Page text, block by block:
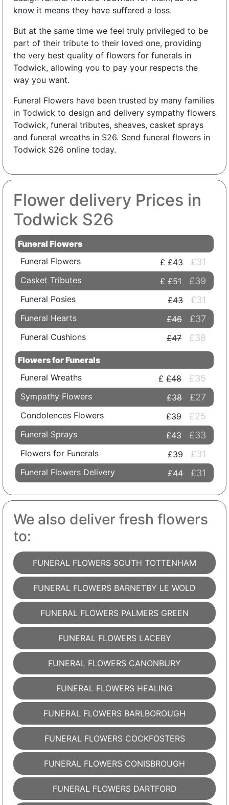
know it means they have suffered a loss.
But at the same time we feel truly privileged to be
part of their tribute to their loved one, providing
the very best quality of flowers for funerals in
Todwick, allowing you to pay your respects the
way you want.
Funeral Flowers have been trusted by many families
in Todwick to design and delivery sympathy flowers
Todwick, funeral tributes, sheaves, casket sprays
and funeral wreaths in S26. Send funeral flowers in
Todwick S26 online today.
Flower delivery Prices in
Todwick S26
Funeral Flowers
Funeral Flowers
£43 £31
Casket Tributes £51 £39
Funeral Posies £43 £31
Funeral Hearts £46 £37
Funeral Cushions £47 £38
Flowers for Funerals
Funeral Wreaths
£48 £35
Sympathy Flowers £38 £27
Condolences Flowers £39 £25
Funeral Sprays £43 £33
Flowers for Funerals £39 £31
Funeral Flowers Delivery £44 £31
We also deliver fresh flowers
to:
FUNERAL FLOWERS SOUTH TOTTENHAM
FUNERAL FLOWERS BARNETBY LE WOLD
FUNERAL FLOWERS PALMERS GREEN
FUNERAL FLOWERS LACEBY
FUNERAL FLOWERS CANONBURY
FUNERAL FLOWERS HEALING
FUNERAL FLOWERS BARLBOROUGH
FUNERAL FLOWERS COCKFOSTERS
FUNERAL FLOWERS CONISBROUGH
FUNERAL FLOWERS DARTFORD